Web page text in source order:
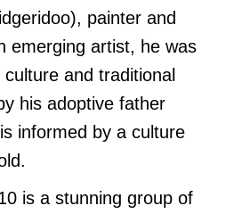
painter and
emerging artist, he was
and traditional
his adoptive father
informed by a culture
is a stunning group of